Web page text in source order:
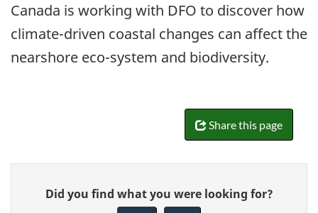
Canada is working with DFO to discover how
climate-driven coastal changes can affect the
nearshore eco-system and biodiversity.
Share this page
Give
feedback
Did you find what you were looking for?